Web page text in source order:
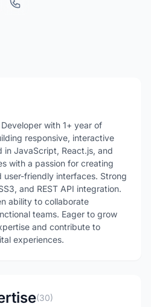
with 1+ year of
responsive, interactive
in JavaScript, React.js, and
with a passion for creating
friendly interfaces. Strong
and REST API integration.
ability to collaborate
teams. Eager to grow
and contribute to
experiences.
(30)